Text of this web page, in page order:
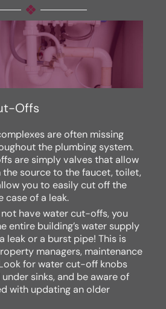
Offs
are often missing
the plumbing system.
are simply valves that allow
source to the faucet, toilet,
you to easily cut off the
case of a leak.
have water cut-offs, you
entire building’s water supply
leak or a burst pipe! This is
managers, maintenance
for water cut-off knobs
sinks, and be aware of
with updating an older